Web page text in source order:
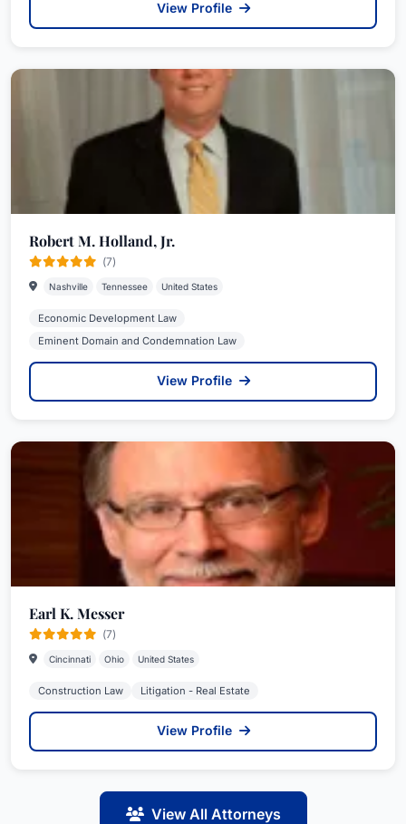
View Profile
Robert M. Holland, Jr.
(7)
Nashville Tennessee United States
Economic Development Law
Eminent Domain and Condemnation Law
View Profile
Earl K. Messer
(7)
Cincinnati Ohio United States
Construction Law Litigation - Real Estate
View Profile
View All Attorneys